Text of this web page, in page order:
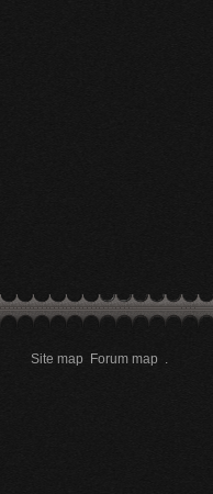
Site map Forum map